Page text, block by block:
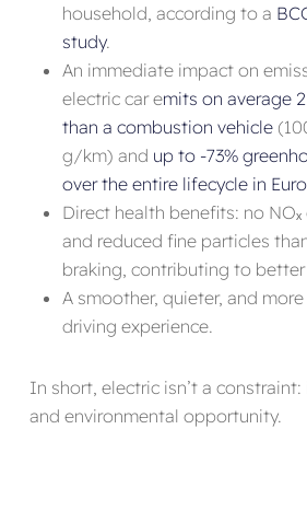
household, according to a
study.
An immediate impact on
electric car emits on average
than a combustion vehicle
g/km) and up to -73%
over the entire lifecycle in
Direct health benefits: no NOₓ
and reduced fine particles
braking, contributing to
A smoother, quieter, and
driving experience.
In short, electric isn’t a constraint:
and environmental opportunity.